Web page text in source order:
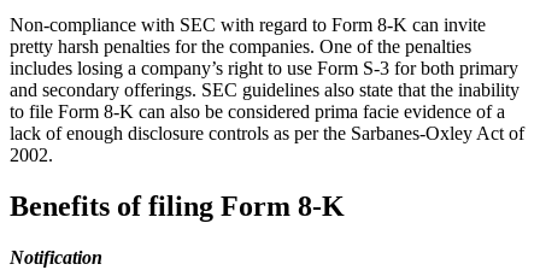
Non-compliance with SEC with regard to Form 8-K can invite
pretty harsh penalties for the companies. One of the penalties
includes losing a company’s right to use Form S-3 for both primary
and secondary offerings. SEC guidelines also state that the inability
to file Form 8-K can also be considered prima facie evidence of a
lack of enough disclosure controls as per the Sarbanes-Oxley Act of
2002.
Benefits of filing Form 8-K
Notification